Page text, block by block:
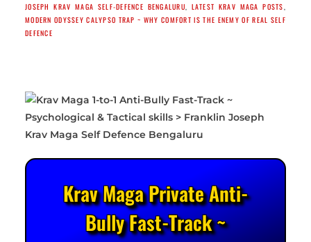
JOSEPH KRAV MAGA SELF-DEFENCE BENGALURU
LATEST KRAV MAGA POSTS
MODERN ODYSSEY CALYPSO TRAP ~ WHY COMFORT IS THE ENEMY OF REAL SELF
DEFENCE
Krav Maga Private Anti-
Bully Fast-Track ~